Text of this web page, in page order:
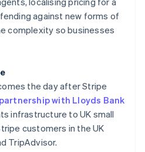
against new forms of
complexity so businesses
the day after Stripe
partnership with Lloyds Bank
infrastructure to UK small
customers in the UK
TripAdvisor.